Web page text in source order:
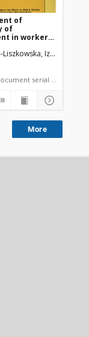
of
of
in workers'
Izabela
language document serial - article
More